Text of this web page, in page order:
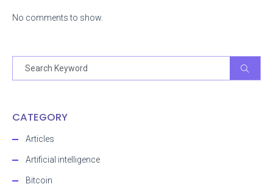
No comments to show.
CATEGORY
Articles
Artificial intelligence
Bitcoin